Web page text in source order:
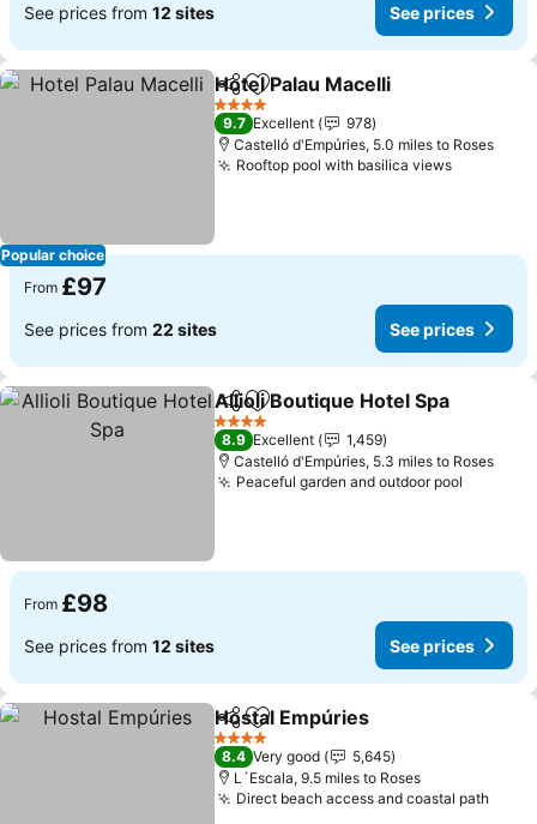
See prices from 12 sites See prices
Popular choice
ShareAdd to favourites
Hotel Palau Macelli
4 Stars
9.7 Excellent
978
Castelló d'Empúries, 5.0 miles to Roses
Rooftop pool with basilica views
From £97
See prices from 22 sites See prices
ShareAdd to favourites
Allioli Boutique Hotel Spa
4 Stars
8.9 Excellent
1,459
Castelló d'Empúries, 5.3 miles to Roses
Peaceful garden and outdoor pool
From £98
See prices from 12 sites See prices
ShareAdd to favourites
Hostal Empúries
4 Stars
8.4 Very good
5,645
L´Escala, 9.5 miles to Roses
Direct beach access and coastal path